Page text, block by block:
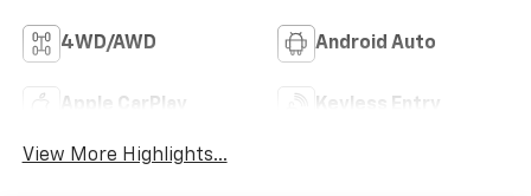
4WD/AWD Android Auto
Apple CarPlay Keyless Entry
View More Highlights...